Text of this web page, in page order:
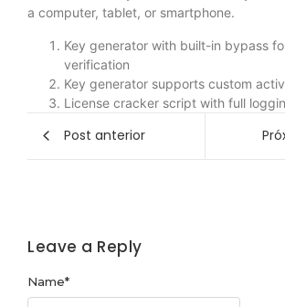
a computer, tablet, or smartphone.
Key generator with built-in bypass
verification
Key generator supports custom
License cracker script with full
Post anterior
Leave a Reply
Name*